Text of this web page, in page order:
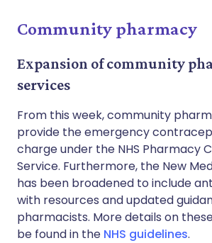
Community pharmacy
Expansion of community
services
From this week, community
provide the emergency
charge under the NHS Pharmacy
Service. Furthermore, the New
has been broadened to include
with resources and updated
pharmacists. More details on
be found in the NHS guidelines.